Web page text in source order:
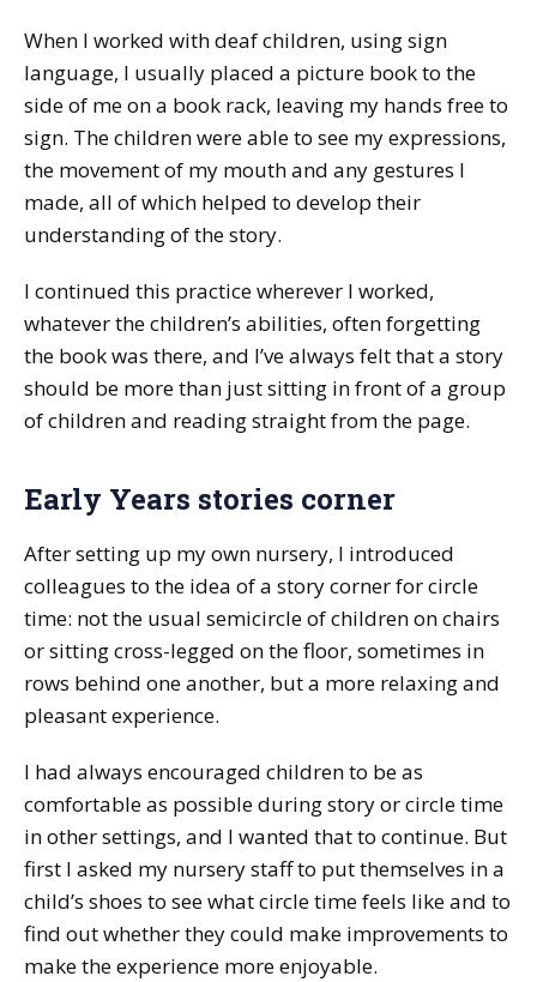
When I worked with deaf children, using sign
language, I usually placed a picture book to the
side of me on a book rack, leaving my hands free to
sign. The children were able to see my expressions,
the movement of my mouth and any gestures I
made, all of which helped to develop their
understanding of the story.
I continued this practice wherever I worked,
whatever the children’s abilities, often forgetting
the book was there, and I’ve always felt that a story
should be more than just sitting in front of a group
of children and reading straight from the page.
Early Years stories corner
After setting up my own nursery, I introduced
colleagues to the idea of a story corner for circle
time: not the usual semicircle of children on chairs
or sitting cross-legged on the floor, sometimes in
rows behind one another, but a more relaxing and
pleasant experience.
I had always encouraged children to be as
comfortable as possible during story or circle time
in other settings, and I wanted that to continue. But
first I asked my nursery staff to put themselves in a
child’s shoes to see what circle time feels like and to
find out whether they could make improvements to
make the experience more enjoyable.